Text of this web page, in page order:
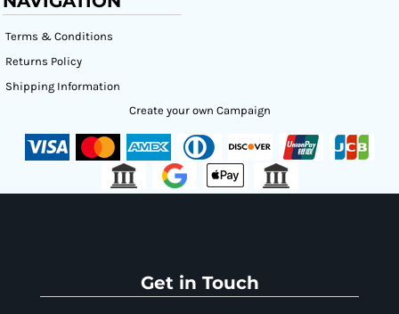
Terms & Conditions
Returns Policy
Shipping Information
Create your own Campaign
Get in Touch